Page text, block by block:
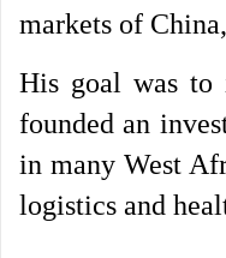
markets of
His goal was to
founded an
in many West
logistics and